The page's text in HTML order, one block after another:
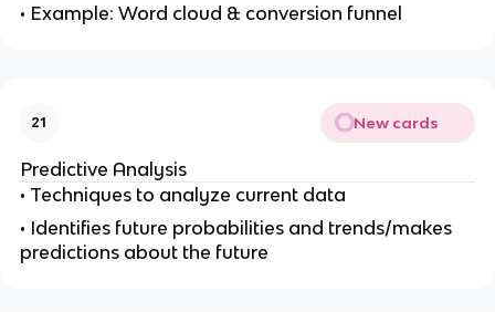
• Example: Word cloud & conversion funnel
21 New cards
Predictive Analysis
• Techniques to analyze current data
• Identifies future probabilities and trends/makes
predictions about the future